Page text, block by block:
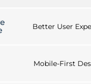
Better User
Mobile-First